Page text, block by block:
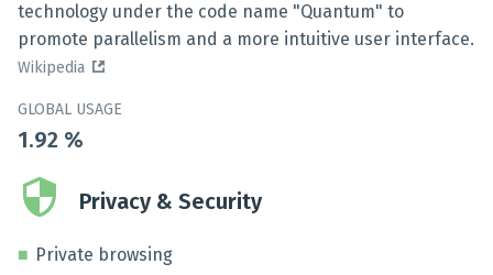
technology under the code name "Quantum" to
promote parallelism and a more intuitive user interface.
Wikipedia
GLOBAL USAGE
1.92 %
Privacy & Security
Private browsing